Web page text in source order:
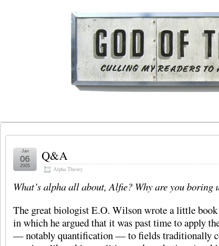
Q&A
Alpha Theory
Jan
06
2005
What’s alpha all about, Alfie? Why are you boring
The great biologist E.O. Wilson wrote a little
in which he argued that it was past time to apply
— notably quantification — to fields traditionally